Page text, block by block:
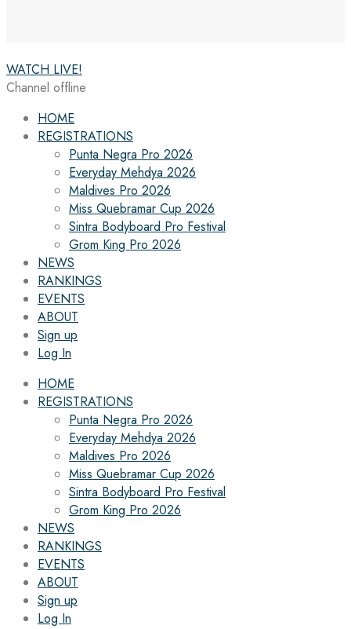
WATCH LIVE!
Channel offline
HOME
REGISTRATIONS
Punta Negra Pro 2026
Everyday Mehdya 2026
Maldives Pro 2026
Miss Quebramar Cup 2026
Sintra Bodyboard Pro Festival
Grom King Pro 2026
NEWS
RANKINGS
EVENTS
ABOUT
Sign up
Log In
HOME
REGISTRATIONS
Punta Negra Pro 2026
Everyday Mehdya 2026
Maldives Pro 2026
Miss Quebramar Cup 2026
Sintra Bodyboard Pro Festival
Grom King Pro 2026
NEWS
RANKINGS
EVENTS
ABOUT
Sign up
Log In